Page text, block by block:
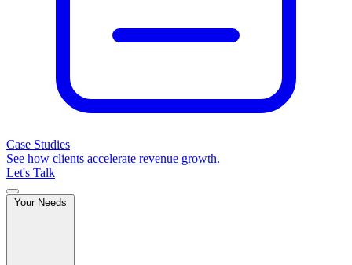
Case Studies
See how clients accelerate revenue growth.
Let's Talk